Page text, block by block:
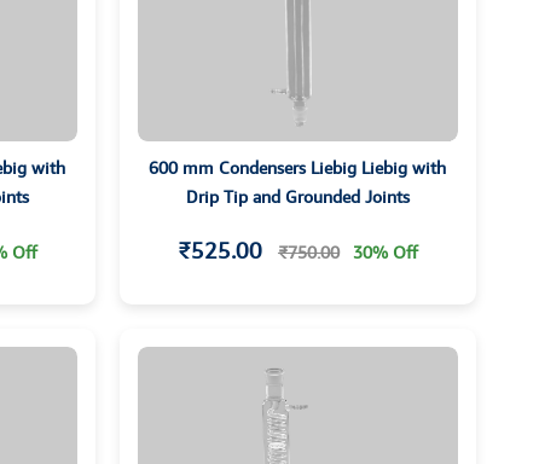
with
Off
600 mm Condensers Liebig Liebig with
Drip Tip and Grounded Joints
₹525.00 ₹750.00 30% Off